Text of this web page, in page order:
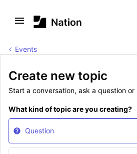
Events
Create new topic
Start a conversation, ask a question or
What kind of topic are you creating?
Question